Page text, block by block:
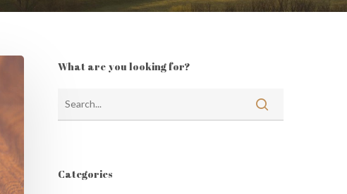
What are you looking for?
Categories